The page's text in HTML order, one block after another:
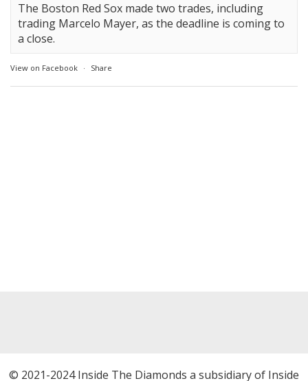
The Boston Red Sox made two trades, including
trading Marcelo Mayer, as the deadline is coming to
a close.
View on Facebook · Share
© 2021-2024 Inside The Diamonds a subsidiary of Inside